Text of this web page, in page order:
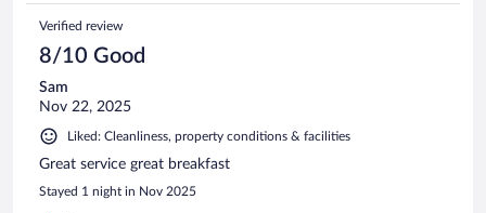
Verified review
8/10 Good
Sam
Nov 22, 2025
Liked: Cleanliness, property conditions & facilities
Great service great breakfast
Stayed 1 night in Nov 2025